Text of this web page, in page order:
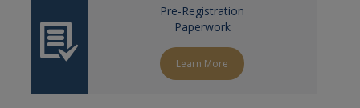
Pre-Registration
Paperwork
Learn More